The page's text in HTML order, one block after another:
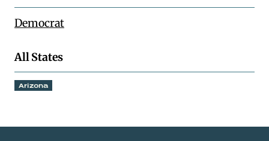
Democrat
All States
Arizona